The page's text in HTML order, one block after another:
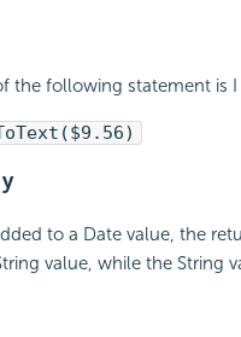
the following statement is I
to a Date value, the
value, while the String